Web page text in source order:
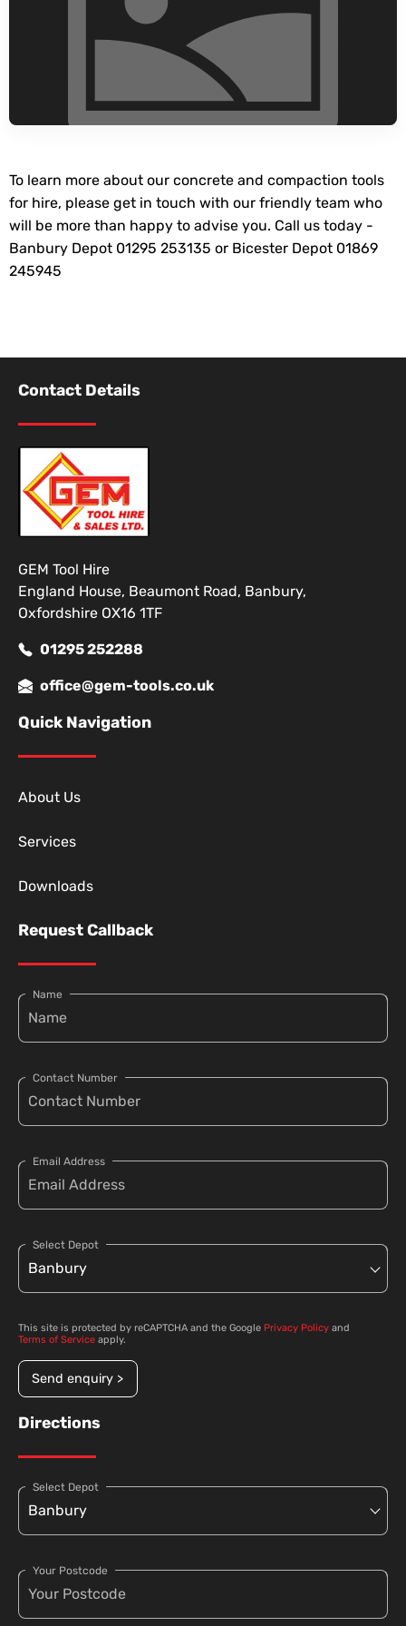
To learn more about our concrete and compaction tools
for hire, please get in touch with our friendly team who
will be more than happy to advise you. Call us today -
Banbury Depot 01295 253135 or Bicester Depot 01869
245945
Contact Details
GEM Tool Hire
England House, Beaumont Road, Banbury,
Oxfordshire OX16 1TF
01295 252288
office@gem-tools.co.uk
Quick Navigation
About Us
Services
Downloads
Request Callback
Name
Contact Number
Email Address
Select Depot
This site is protected by reCAPTCHA and the Google Privacy Policy and
Terms of Service apply.
Send enquiry >
Directions
Select Depot
Your Postcode